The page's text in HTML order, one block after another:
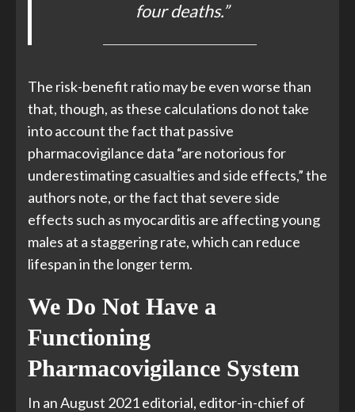
four deaths.”
The risk-benefit ratio may be even worse than
that, though, as these calculations do not take
into account the fact that passive
pharmacovigilance data “are notorious for
underestimating casualties and side effects,” the
authors note, or the fact that severe side
effects such as myocarditis are affecting young
males at a staggering rate, which can reduce
lifespan in the longer term.
We Do Not Have a
Functioning
Pharmacovigilance System
In an August 2021 editorial, editor-in-chief of